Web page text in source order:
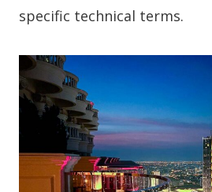
specific technical terms.